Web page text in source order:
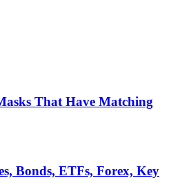
That Have Matching
Bonds, ETFs, Forex, Key